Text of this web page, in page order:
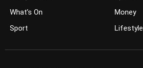
What’s On
Sport
Money
Lifestyle